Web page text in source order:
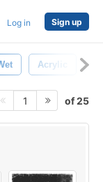
Log in Sign up
Acrylic
1 of 25